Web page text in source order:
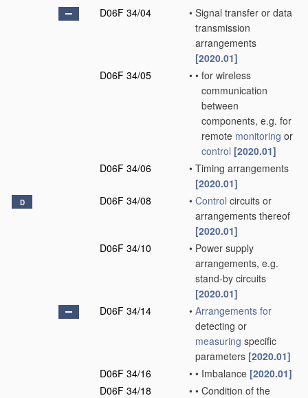
D06F 34/04
• Signal transfer or data
transmission
arrangements
[2020.01]
D06F 34/05
• • for wireless
communication
between
components, e.g. for
remote monitoring or
control [2020.01]
D06F 34/06
• Timing arrangements
[2020.01]
D D06F 34/08 • Control circuits or
arrangements thereof
[2020.01]
D06F 34/10
• Power supply
arrangements, e.g.
stand-by circuits
[2020.01]
D06F 34/14
• Arrangements for
detecting or
measuring specific
parameters [2020.01]
D06F 34/16
• • Imbalance [2020.01]
D06F 34/18
• • Condition of the